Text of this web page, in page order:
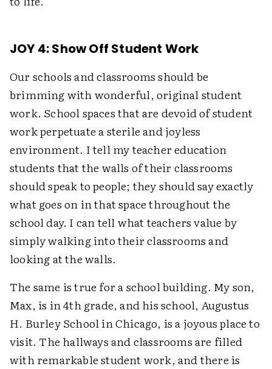
JOY 4: Show Off Student Work
Our schools and classrooms should be
brimming with wonderful, original student
work. School spaces that are devoid of student
work perpetuate a sterile and joyless
environment. I tell my teacher education
students that the walls of their classrooms
should speak to people; they should say exactly
what goes on in that space throughout the
school day. I can tell what teachers value by
simply walking into their classrooms and
looking at the walls.
The same is true for a school building. My son,
Max, is in 4th grade, and his school, Augustus
H. Burley School in Chicago, is a joyous place to
visit. The hallways and classrooms are filled
with remarkable student work, and there is